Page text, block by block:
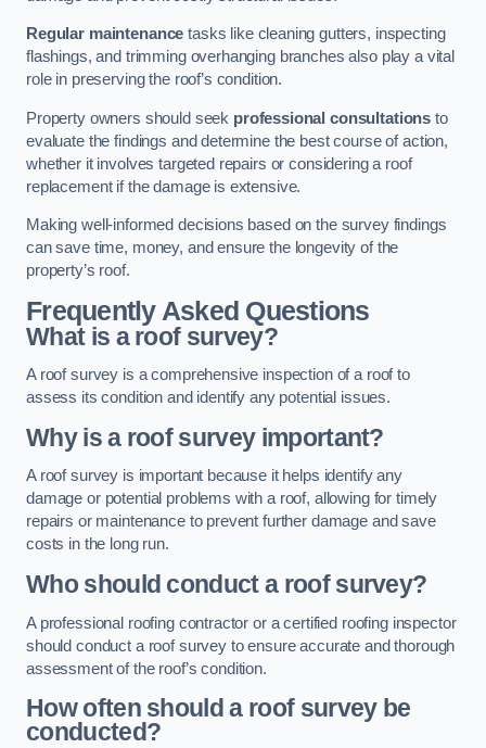
Regular maintenance tasks like cleaning gutters, inspecting
flashings, and trimming overhanging branches also play a vital
role in preserving the roof’s condition.
Property owners should seek professional consultations to
evaluate the findings and determine the best course of action,
whether it involves targeted repairs or considering a roof
replacement if the damage is extensive.
Making well-informed decisions based on the survey findings
can save time, money, and ensure the longevity of the
property’s roof.
Frequently Asked Questions
What is a roof survey?
A roof survey is a comprehensive inspection of a roof to
assess its condition and identify any potential issues.
Why is a roof survey important?
A roof survey is important because it helps identify any
damage or potential problems with a roof, allowing for timely
repairs or maintenance to prevent further damage and save
costs in the long run.
Who should conduct a roof survey?
A professional roofing contractor or a certified roofing inspector
should conduct a roof survey to ensure accurate and thorough
assessment of the roof’s condition.
How often should a roof survey be
conducted?